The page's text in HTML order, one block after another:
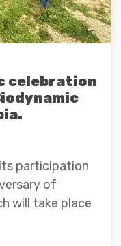
celebration
participation
of
will take place